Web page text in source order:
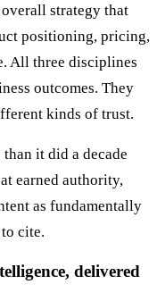
strategy that
positioning, pricing,
All three disciplines
outcomes. They
kinds of trust.
it did a decade
earned authority,
as fundamentally
cite.
delivered